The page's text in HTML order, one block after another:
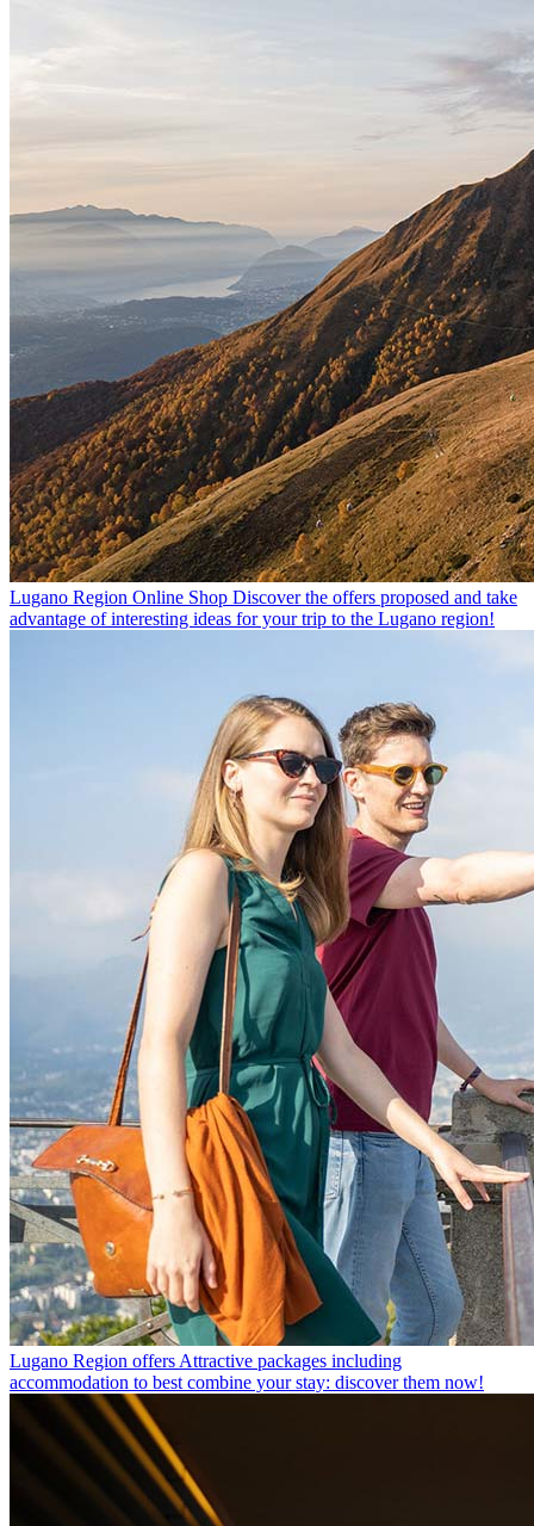
Lugano Region Online Shop Discover the offers proposed and take
advantage of interesting ideas for your trip to the Lugano region!
Lugano Region offers Attractive packages including
accommodation to best combine your stay: discover them now!